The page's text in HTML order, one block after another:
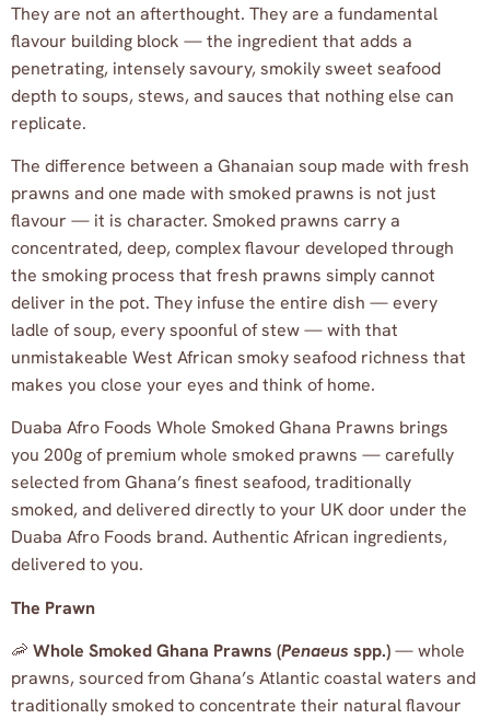
They are not an afterthought. They are a fundamental
flavour building block — the ingredient that adds a
penetrating, intensely savoury, smokily sweet seafood
depth to soups, stews, and sauces that nothing else can
replicate.
The difference between a Ghanaian soup made with fresh
prawns and one made with smoked prawns is not just
flavour — it is character. Smoked prawns carry a
concentrated, deep, complex flavour developed through
the smoking process that fresh prawns simply cannot
deliver in the pot. They infuse the entire dish — every
ladle of soup, every spoonful of stew — with that
unmistakeable West African smoky seafood richness that
makes you close your eyes and think of home.
Duaba Afro Foods Whole Smoked Ghana Prawns brings
you 200g of premium whole smoked prawns — carefully
selected from Ghana’s finest seafood, traditionally
smoked, and delivered directly to your UK door under the
Duaba Afro Foods brand. Authentic African ingredients,
delivered to you.
The Prawn
🦐 Whole Smoked Ghana Prawns (Penaeus spp.)— whole
prawns, sourced from Ghana’s Atlantic coastal waters and
traditionally smoked to concentrate their natural flavour